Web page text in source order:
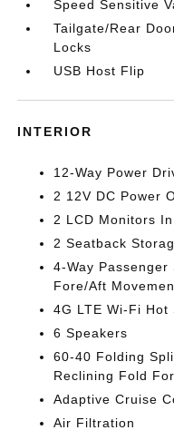
Speed Sensitive
Tailgate/Rear
Locks
USB Host Flip
INTERIOR
12-Way Power
2 12V DC Power
2 LCD Monitors
2 Seatback
4-Way
Fore/Aft
4G LTE Wi-Fi Hot
6 Speakers
60-40 Folding
Reclining Fold
Adaptive Cruise
Air Filtration